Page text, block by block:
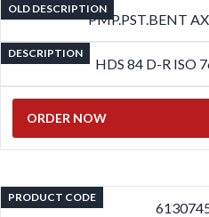
OLD DESCRIPTION
PMP.PST.BENT
DESCRIPTION
HDS 84 D-R ISO
ORDER NOW
PRODUCT CODE